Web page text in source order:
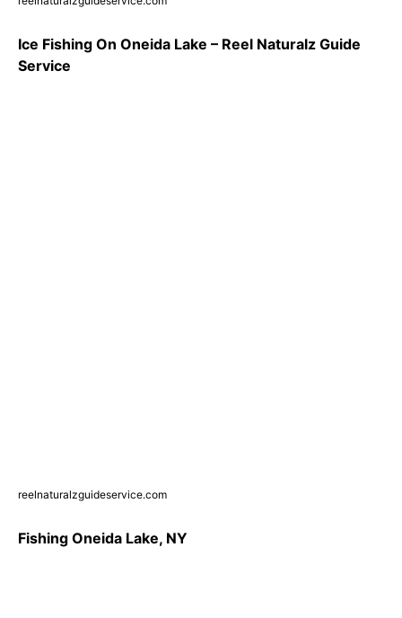
Ice Fishing On Oneida Lake – Reel Naturalz Guide
Service
reelnaturalzguideservice.com
Fishing Oneida Lake, NY